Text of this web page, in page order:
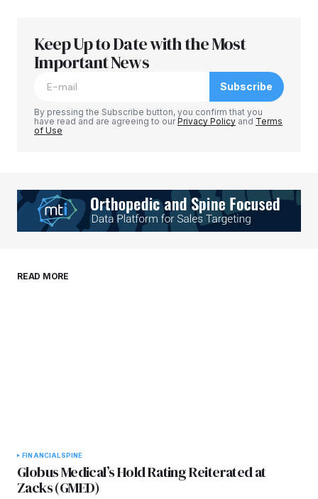
Your email address will not be published.
Required fields are marked
Your E-mail*
browser for the next time I comment.
Keep Up to Date with the Most
Important News
Subscribe
By pressing the Subscribe button, you confirm that you
have read and are agreeing to ourPrivacy Policy and Terms
of Use
READ MORE
FINANCIALSPINE
Globus Medical’s Hold Rating Reiterated at
Zacks (GMED)